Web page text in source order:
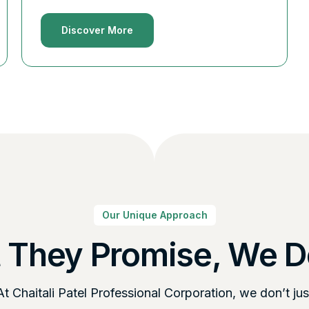
Discover More
Our Unique Approach
Promise, We
Chaitali Patel Professional Corporation, we don’t